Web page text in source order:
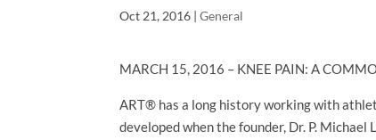
Oct 21, 2016 |General
MARCH 15, 2016 – KNEE PAIN: A
ART® has a long history working with
developed when the founder, Dr. P.